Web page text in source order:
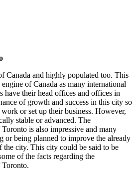
Canada and highly populated too. This
of Canada as many international
have their head offices and offices in
of growth and success in this city so
or set up their business. However,
stable or advanced. The
is also impressive and many
or being planned to improve the already
the city. This city could be said to be
of the facts regarding the